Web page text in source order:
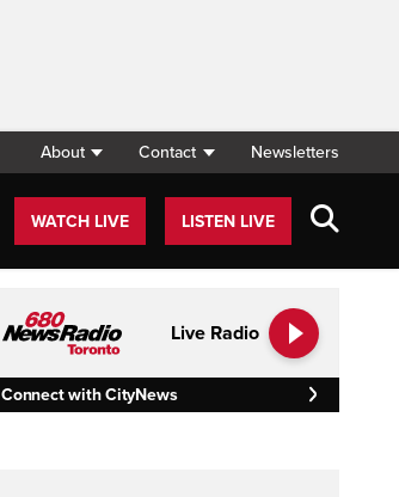
About Contact Newsletters
WATCH LIVE LISTEN LIVE
Live Radio
Connect with CityNews